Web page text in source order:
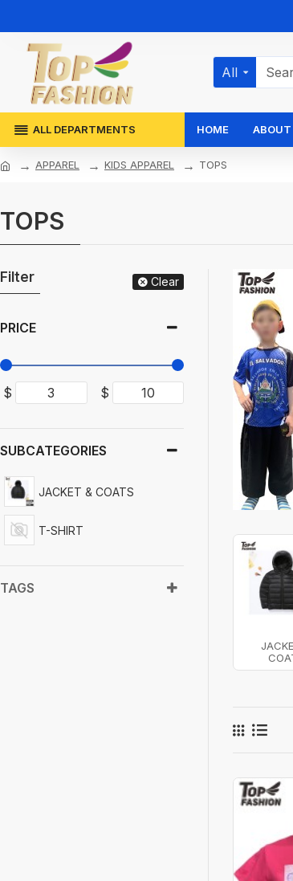
All
ALL DEPARTMENTS HOME ABOUT
APPAREL KIDS APPAREL TOPS
TOPS
Filter Clear
PRICE
$ $
SUBCATEGORIES
JACKET & COATS
T-SHIRT
TAGS